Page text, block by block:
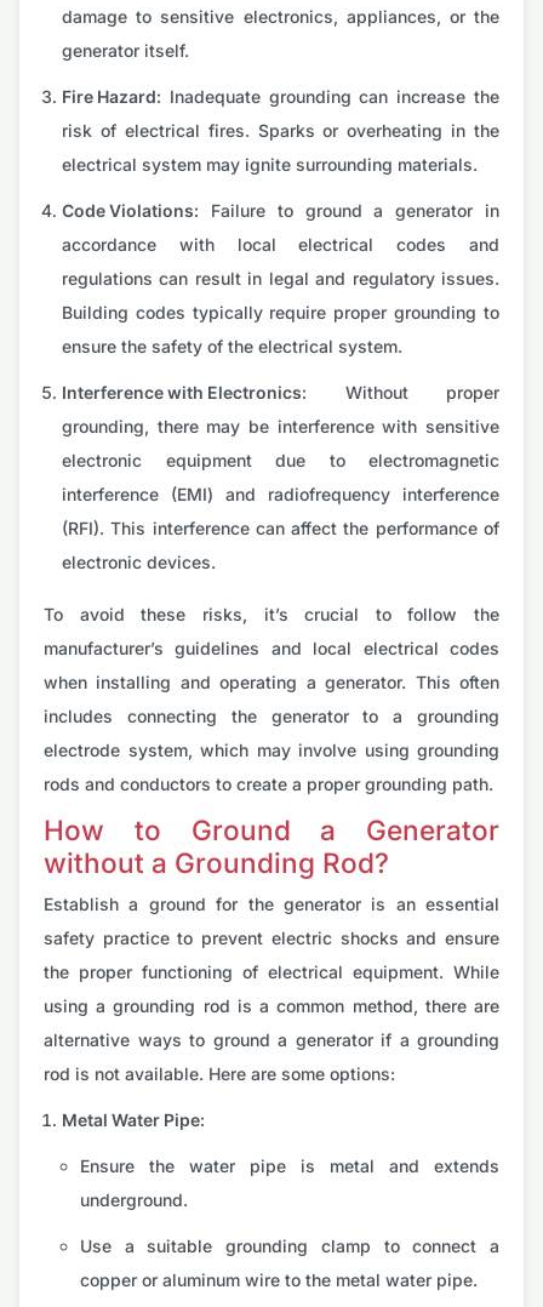
damage to sensitive electronics, appliances, or the
generator itself.
Fire Hazard: Inadequate grounding can increase the
risk of electrical fires. Sparks or overheating in the
electrical system may ignite surrounding materials.
Code Violations: Failure to ground a generator in
accordance with local electrical codes and
regulations can result in legal and regulatory issues.
Building codes typically require proper grounding to
ensure the safety of the electrical system.
Interference with Electronics: Without proper
grounding, there may be interference with sensitive
electronic equipment due to electromagnetic
interference (EMI) and radiofrequency interference
(RFI). This interference can affect the performance of
electronic devices.
To avoid these risks, it’s crucial to follow the
manufacturer’s guidelines and local electrical codes
when installing and operating a generator. This often
includes connecting the generator to a grounding
electrode system, which may involve using grounding
rods and conductors to create a proper grounding path.
How to Ground a Generator
without a Grounding Rod?
Establish a ground for the generator is an essential
safety practice to prevent electric shocks and ensure
the proper functioning of electrical equipment. While
using a grounding rod is a common method, there are
alternative ways to ground a generator if a grounding
rod is not available. Here are some options:
Metal Water Pipe:
Ensure the water pipe is metal and extends
underground.
Use a suitable grounding clamp to connect a
copper or aluminum wire to the metal water pipe.